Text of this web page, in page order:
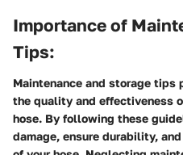
Importance of
Tips:
Maintenance and storage
the quality and effectiveness
hose. By following these
damage, ensure durability,